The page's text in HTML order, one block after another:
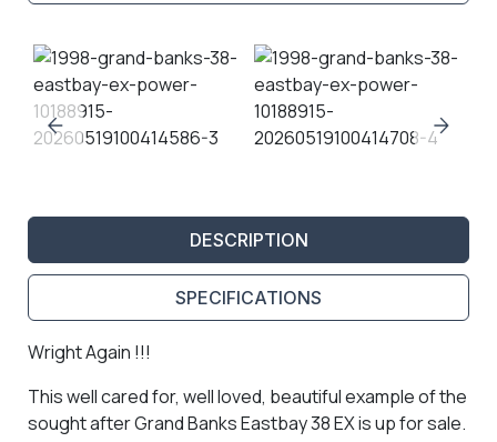
DESCRIPTION
SPECIFICATIONS
Wright Again !!!
This well cared for, well loved, beautiful example of the
sought after Grand Banks Eastbay 38 EX is up for sale.